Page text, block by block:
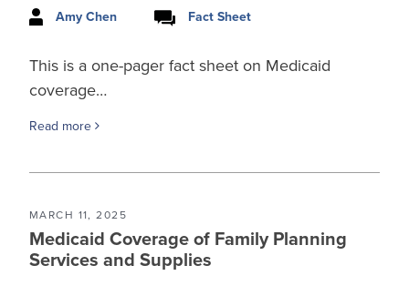
Amy Chen Fact Sheet
This is a one-pager fact sheet on Medicaid
coverage…
Read more
MARCH 11, 2025
Medicaid Coverage of Family Planning
Services and Supplies